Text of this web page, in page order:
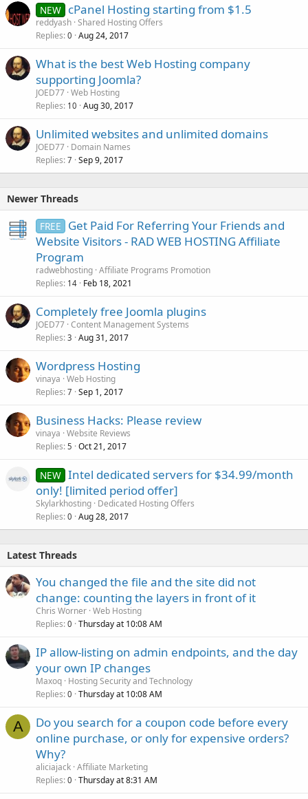
NEW cPanel Hosting starting from $1.5
reddyash Shared Hosting Offers
Replies 0 Aug 24, 2017
What is the best Web Hosting company
supporting Joomla?
JOED77 Web Hosting
Replies 10 Aug 30, 2017
Unlimited websites and unlimited domains
JOED77 Domain Names
Replies 7 Sep 9, 2017
Newer Threads
FREE
Get Paid For Referring Your Friends and
Website Visitors - RAD WEB HOSTING Affiliate
Program
radwebhosting Affiliate Programs Promotion
Replies 14 Feb 18, 2021
Completely free Joomla plugins
JOED77 Content Management Systems
Replies 3 Aug 31, 2017
Wordpress Hosting
vinaya Web Hosting
Replies 7 Sep 1, 2017
Business Hacks: Please review
vinaya Website Reviews
Replies 5 Oct 21, 2017
NEW Intel dedicated servers for $34.99/month
only! [limited period offer]
Skylarkhosting Dedicated Hosting Offers
Replies 0 Aug 28, 2017
Latest Threads
You changed the file and the site did not
change: counting the layers in front of it
Chris Worner Web Hosting
Replies 0 Thursday at 10:08 AM
IP allow-listing on admin endpoints, and the day
your own IP changes
Maxoq Hosting Security and Technology
Replies 0 Thursday at 10:08 AM
A
Do you search for a coupon code before every
online purchase, or only for expensive orders?
Why?
aliciajack Affiliate Marketing
Replies 0 Thursday at 8:31 AM